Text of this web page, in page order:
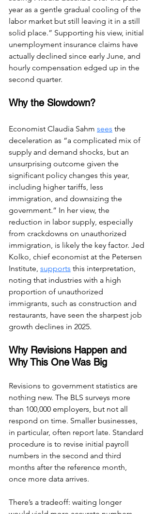
year as a gentle gradual cooling of the
labor market but still leaving it in a still
solid place.” Supporting his view, initial
unemployment insurance claims have
actually declined since early June, and
hourly compensation edged up in the
second quarter.
Why the Slowdown?
Economist Claudia Sahm sees the
deceleration as “a complicated mix of
supply and demand shocks, but an
unsurprising outcome given the
significant policy changes this year,
including higher tariffs, less
immigration, and downsizing the
government.” In her view, the
reduction in labor supply, especially
from crackdowns on unauthorized
immigration, is likely the key factor. Jed
Kolko, chief economist at the Petersen
Institute, supports this interpretation,
noting that industries with a high
proportion of unauthorized
immigrants, such as construction and
restaurants, have seen the sharpest job
growth declines in 2025.
Why Revisions Happen and
Why This One Was Big
Revisions to government statistics are
nothing new. The BLS surveys more
than 100,000 employers, but not all
respond on time. Smaller businesses,
in particular, often report late. Standard
procedure is to revise initial payroll
numbers in the second and third
months after the reference month,
once more data arrives.
There’s a tradeoff: waiting longer